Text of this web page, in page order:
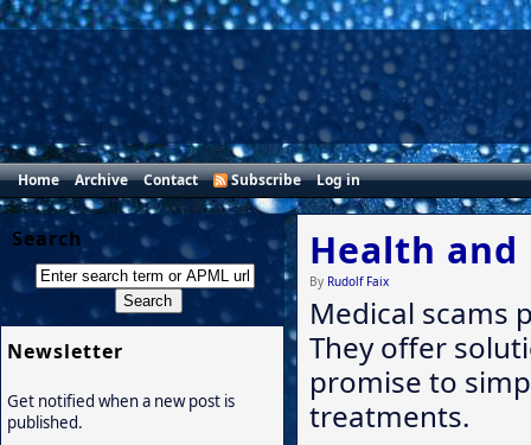
Home Archive Contact Subscribe Log in
Health and
By Rudolf Faix
Medical scams
They offer
promise to
treatments.
Search
Newsletter
Get notified when a new post is
published.